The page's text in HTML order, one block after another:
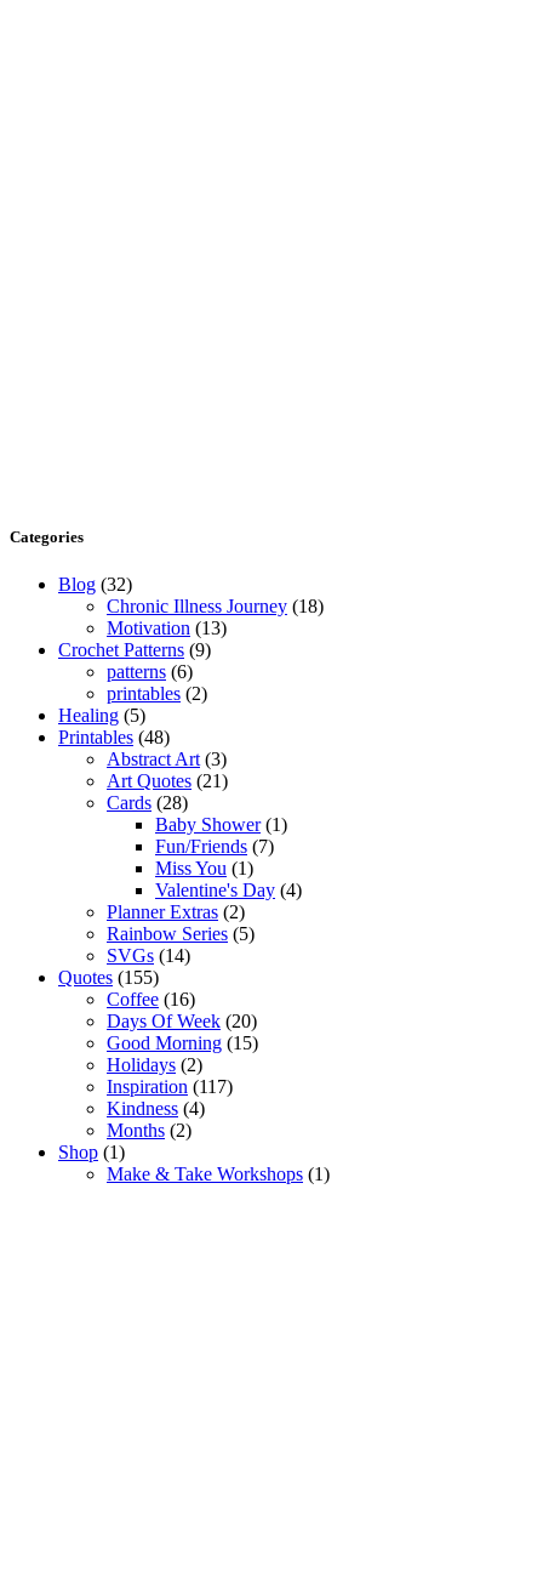
Categories
Blog (32)
Chronic Illness Journey (18)
Motivation (13)
Crochet Patterns (9)
patterns (6)
printables (2)
Healing (5)
Printables (48)
Abstract Art (3)
Art Quotes (21)
Cards (28)
Baby Shower(1)
Fun/Friends (7)
Miss You (1)
Valentine's Day (4)
Planner Extras (2)
Rainbow Series (5)
SVGs (14)
Quotes (155)
Coffee (16)
Days Of Week (20)
Good Morning (15)
Holidays (2)
Inspiration (117)
Kindness (4)
Months (2)
Shop (1)
Make & Take Workshops (1)